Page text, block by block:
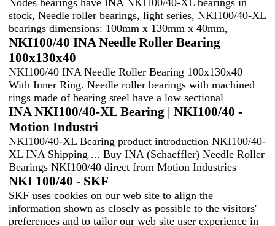
stock, Needle roller bearings, light series, NKI100/40-XL
bearings dimensions: 100mm x 130mm x 40mm,
NKI100/40 INA Needle Roller Bearing
100x130x40
NKI100/40 INA Needle Roller Bearing 100x130x40
With Inner Ring. Needle roller bearings with machined
rings made of bearing steel have a low sectional
INA NKI100/40-XL Bearing | NKI100/40 -
Motion Industri
NKI100/40-XL Bearing product introduction NKI100/40-
XL INA Shipping ... Buy INA (Schaeffler) Needle Roller
Bearings NKI100/40 direct from Motion Industries
NKI 100/40 - SKF
SKF uses cookies on our web site to align the
information shown as closely as possible to the visitors'
preferences and to tailor our web site user experience in